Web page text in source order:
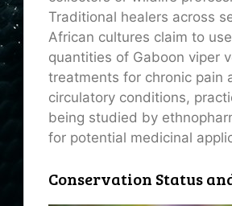
Traditional healers across
African cultures claim to
quantities of Gaboon viper
treatments for chronic pain
circulatory conditions,
being studied by
for potential medicinal
Conservation Status